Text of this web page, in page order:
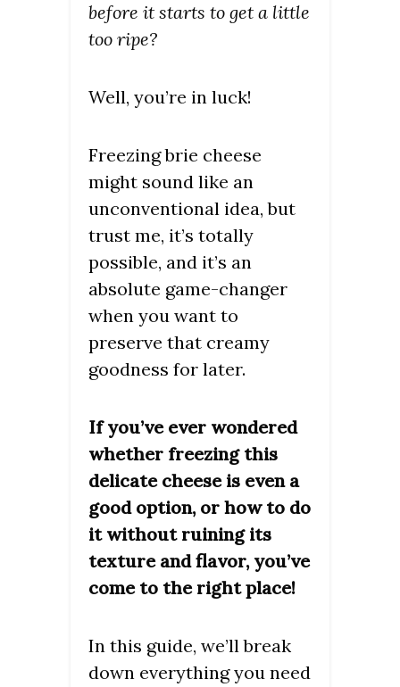
before it starts to get a little
too ripe?
Well, you’re in luck!
Freezing brie cheese
might sound like an
unconventional idea, but
trust me, it’s totally
possible, and it’s an
absolute game-changer
when you want to
preserve that creamy
goodness for later.
If you’ve ever wondered
whether freezing this
delicate cheese is even a
good option, or how to do
it without ruining its
texture and flavor, you’ve
come to the right place!
In this guide, we’ll break
down everything you need